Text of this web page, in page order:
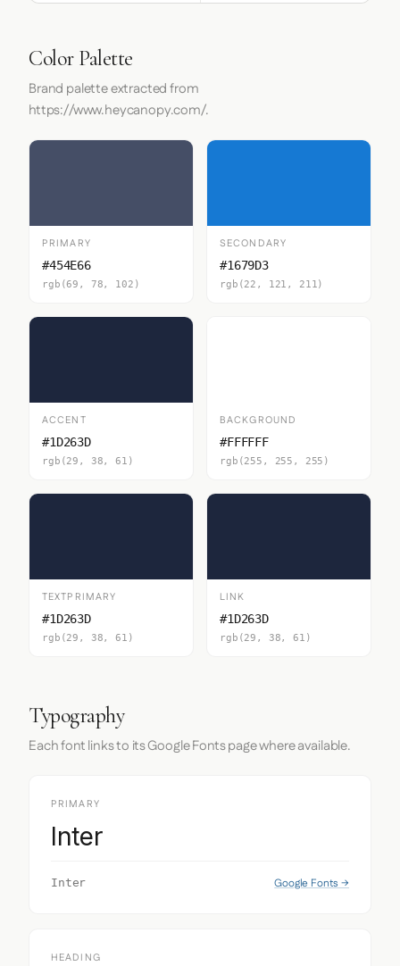
Color Palette
Brand palette extracted from
https://www.heycanopy.com/.
PRIMARY
#454E66
rgb(69, 78, 102)
SECONDARY
#1679D3
rgb(22, 121, 211)
ACCENT
#1D263D
rgb(29, 38, 61)
BACKGROUND
#FFFFFF
rgb(255, 255, 255)
TEXTPRIMARY
#1D263D
rgb(29, 38, 61)
LINK
#1D263D
rgb(29, 38, 61)
Typography
Each font links to its Google Fonts page where available.
PRIMARY
Inter
Inter Google Fonts →
HEADING